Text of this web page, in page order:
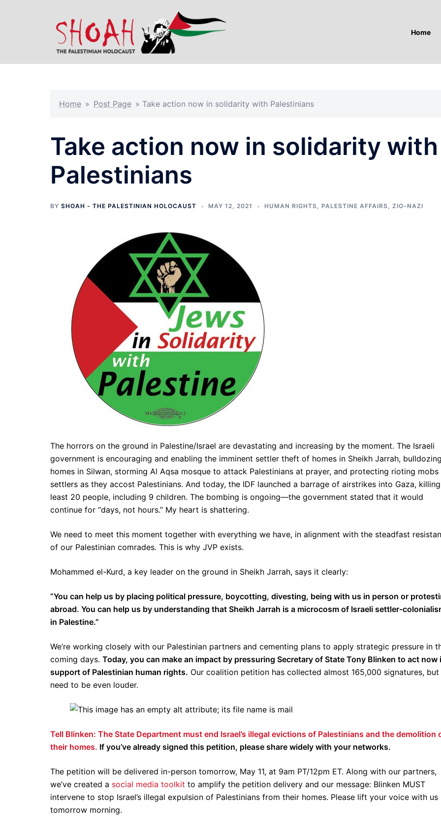
Home
Home » Post Page » Take action now in solidarity with Palestinians
Take action now in solidarity with
Palestinians
BY SHOAH - THE PALESTINIAN HOLOCAUST MAY 12, 2021 HUMAN RIGHTS, PALESTINE AFFAIRS, ZIO-NAZI
The horrors on the ground in Palestine/Israel are devastating and increasing by the moment. The Israeli
government is encouraging and enabling the imminent settler theft of homes in Sheikh Jarrah,
homes in Silwan, storming Al Aqsa mosque to attack Palestinians at prayer, and protecting rioting
settlers as they accost Palestinians. And today, the IDF launched a barrage of airstrikes into Gaza,
least 20 people, including 9 children. The bombing is ongoing—the government stated that it would
continue for “days, not hours.” My heart is shattering.
We need to meet this moment together with everything we have, in alignment with the steadfast
of our Palestinian comrades. This is why JVP exists.
Mohammed el-Kurd, a key leader on the ground in Sheikh Jarrah, says it clearly:
“You can help us by placing political pressure, boycotting, divesting, being with us in person or
abroad. You can help us by understanding that Sheikh Jarrah is a microcosm of Israeli settler-
in Palestine.”
We’re working closely with our Palestinian partners and cementing plans to apply strategic pressure in
coming days. Today, you can make an impact by pressuring Secretary of State Tony Blinken to act now
support of Palestinian human rights. Our coalition petition has collected almost 165,000 signatures, but
need to be even louder.
Tell Blinken: The State Department must end Israel’s illegal evictions of Palestinians and the demolition
their homes. If you’ve already signed this petition, please share widely with your networks.
The petition will be delivered in-person tomorrow, May 11, at 9am PT/12pm ET. Along with our partners,
we’ve created a social media toolkit to amplify the petition delivery and our message: Blinken MUST
intervene to stop Israel’s illegal expulsion of Palestinians from their homes. Please lift your voice with us
tomorrow morning.